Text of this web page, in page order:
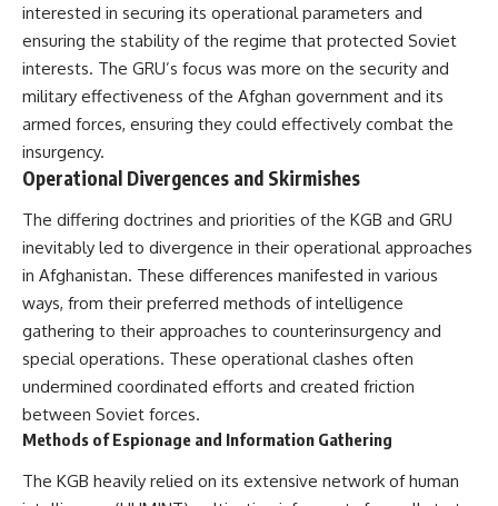
interested in securing its operational parameters and
ensuring the stability of the regime that protected Soviet
interests. The GRU’s focus was more on the security and
military effectiveness of the Afghan government and its
armed forces, ensuring they could effectively combat the
insurgency.
Operational Divergences and Skirmishes
The differing doctrines and priorities of the KGB and GRU
inevitably led to divergence in their operational approaches
in Afghanistan. These differences manifested in various
ways, from their preferred methods of intelligence
gathering to their approaches to counterinsurgency and
special operations. These operational clashes often
undermined coordinated efforts and created friction
between Soviet forces.
Methods of Espionage and Information Gathering
The KGB heavily relied on its extensive network of human